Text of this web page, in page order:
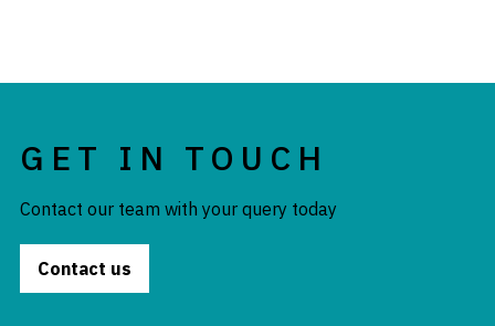
GET IN TOUCH
Contact our team with your query today
Contact us